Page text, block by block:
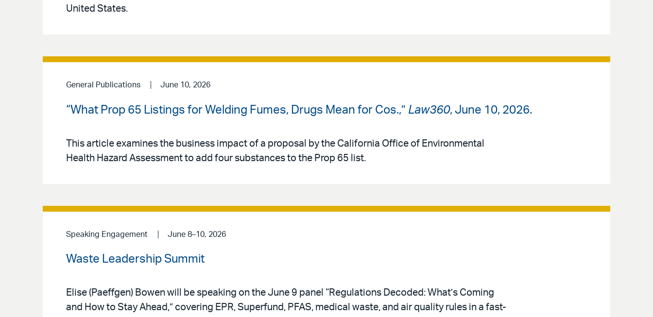
United States.
General Publications June 10, 2026
“What Prop 65 Listings for Welding Fumes, Drugs Mean for Cos.,” Law360, June 10, 2026.
This article examines the business impact of a proposal by the California Office of Environmental
Health Hazard Assessment to add four substances to the Prop 65 list.
Speaking Engagement June 8–10, 2026
Waste Leadership Summit
Elise (Paeffgen) Bowen will be speaking on the June 9 panel “Regulations Decoded: What’s Coming
and How to Stay Ahead,” covering EPR, Superfund, PFAS, medical waste, and air quality rules in a fast-